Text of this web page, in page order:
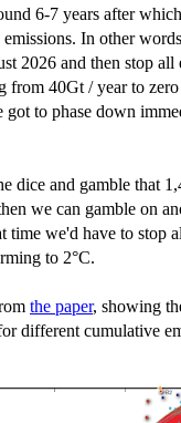
6-7 years after
In other
2026 and then stop all
from 40Gt / year to
got to phase down
dice and gamble that
we can gamble on
time we'd have to stop
to 2°C.
the paper, showing
different cumulative